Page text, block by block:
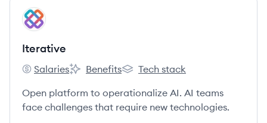
View company
IT
Iterative
Iterative's
Salaries
Iterative's
Benefits
Iterative's
Tech stack
Open platform to operationalize AI. AI teams
face challenges that require new technologies.